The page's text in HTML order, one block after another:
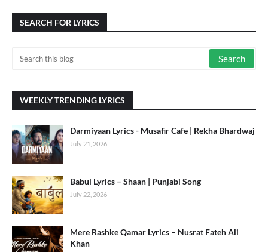
SEARCH FOR LYRICS
WEEKLY TRENDING LYRICS
Darmiyaan Lyrics - Musafir Cafe | Rekha Bhardwaj
July 21, 2026
Babul Lyrics – Shaan | Punjabi Song
July 22, 2026
Mere Rashke Qamar Lyrics – Nusrat Fateh Ali
Khan